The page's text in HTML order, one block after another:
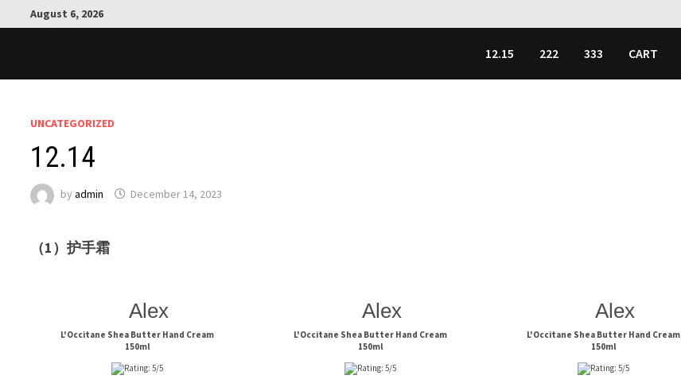
to
August 6, 2026
12.15 222 333 CART
UNCATEGORIZED
12.14
byadmin December 14, 2023
（1）护手霜
Alex
L'Occitane Shea Butter Hand Cream
150ml
Alex
L'Occitane Shea Butter Hand Cream
150ml
Alex
L'Occitane Shea Butter Hand Cream
150ml